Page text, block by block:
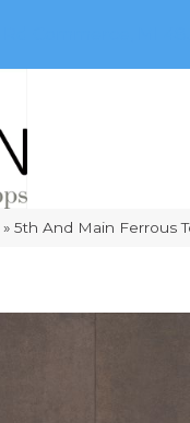
»5th And Main Ferrous